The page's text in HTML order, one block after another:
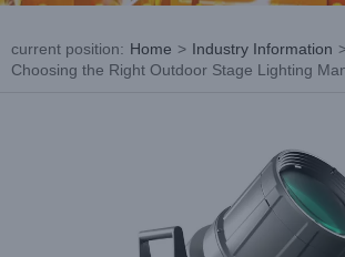
current position: Home > Industry Information
Choosing the Right Outdoor Stage Lighting